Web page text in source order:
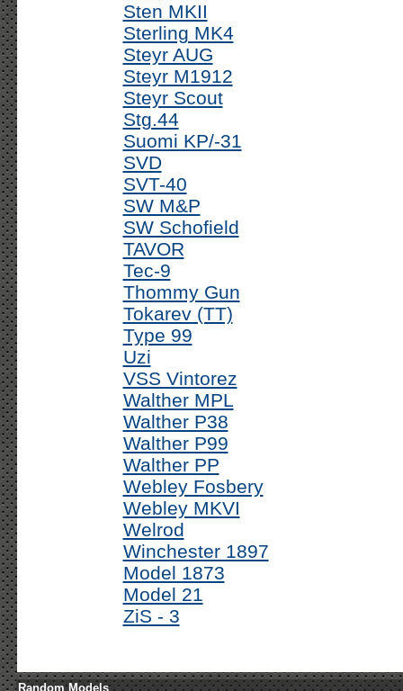
Sten MKII
Sterling MK4
Steyr AUG
Steyr M1912
Steyr Scout
Stg.44
Suomi KP/-31
SVD
SVT-40
SW M&P
SW Schofield
TAVOR
Tec-9
Thommy Gun
Tokarev (TT)
Type 99
Uzi
VSS Vintorez
Walther MPL
Walther P38
Walther P99
Walther PP
Webley Fosbery
Webley MKVI
Welrod
Winchester 1897
Model 1873
Model 21
ZiS - 3
Random Models